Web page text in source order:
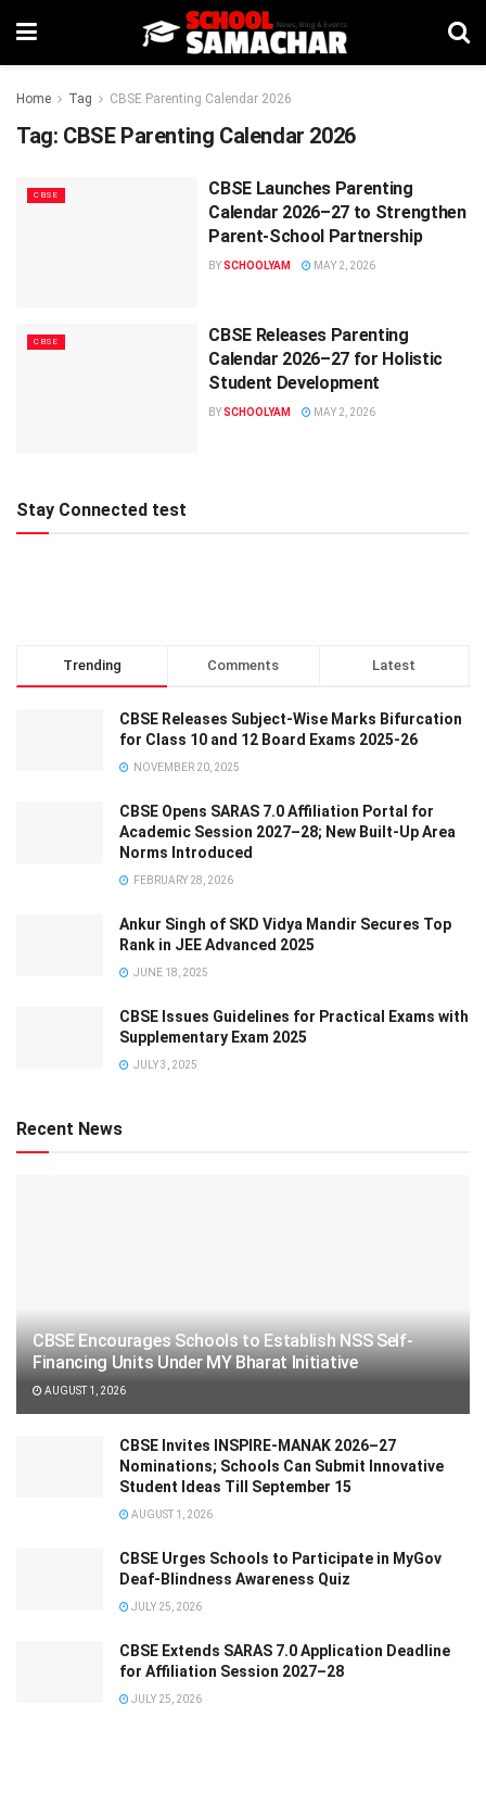
Home Tag CBSE Parenting Calendar 2026
Tag: CBSE Parenting Calendar 2026
CBSE
CBSE Launches Parenting
Calendar 2026–27 to Strengthen
Parent-School Partnership
BYSCHOOLYAM MAY 2, 2026
CBSE
CBSE Releases Parenting
Calendar 2026–27 for Holistic
Student Development
BYSCHOOLYAM MAY 2, 2026
Stay Connected test
Trending Comments Latest
CBSE Releases Subject-Wise Marks Bifurcation
for Class 10 and 12 Board Exams 2025-26
NOVEMBER 20, 2025
CBSE Opens SARAS 7.0 Affiliation Portal for
Academic Session 2027–28; New Built-Up Area
Norms Introduced
FEBRUARY 28, 2026
Ankur Singh of SKD Vidya Mandir Secures Top
Rank in JEE Advanced 2025
JUNE 18, 2025
CBSE Issues Guidelines for Practical Exams with
Supplementary Exam 2025
JULY 3, 2025
Recent News
CBSE Encourages Schools to Establish NSS Self-
Financing Units Under MY Bharat Initiative
AUGUST 1, 2026
CBSE Invites INSPIRE-MANAK 2026–27
Nominations; Schools Can Submit Innovative
Student Ideas Till September 15
AUGUST 1, 2026
CBSE Urges Schools to Participate in MyGov
Deaf-Blindness Awareness Quiz
JULY 25, 2026
CBSE Extends SARAS 7.0 Application Deadline
for Affiliation Session 2027–28
JULY 25, 2026